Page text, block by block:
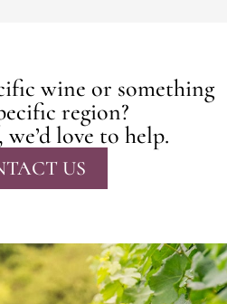
wine or something
region?
love to help.
US